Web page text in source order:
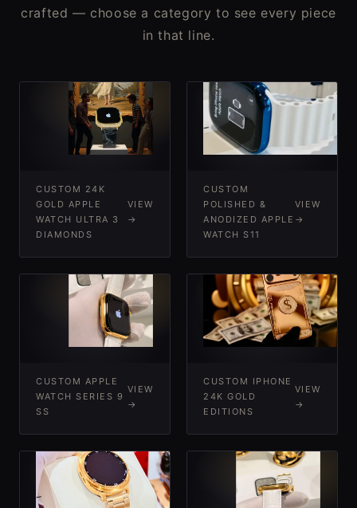
crafted — choose a category to see every piece
in that line.
CUSTOM 24K
GOLD APPLE
WATCH ULTRA 3
DIAMONDS
VIEW
→
-
CUSTOM
POLISHED &
ANODIZED APPLE
WATCH S11
VIEW
→
CUSTOM APPLE
WATCH SERIES 9
SS
VIEW
→
CUSTOM IPHONE
24K GOLD
EDITIONS
VIEW
→
-